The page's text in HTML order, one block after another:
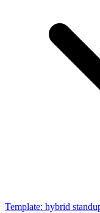
Template: hybrid